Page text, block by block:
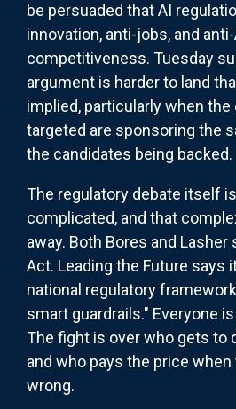
be persuaded that AI
innovation, anti-jobs, and
competitiveness. Tuesday
argument is harder to land
implied, particularly when
targeted are sponsoring the
the candidates being backed.
The regulatory debate itself
complicated, and that
away. Both Bores and Lasher
Act. Leading the Future says
national regulatory
smart guardrails." Everyone
The fight is over who gets to
and who pays the price
wrong.